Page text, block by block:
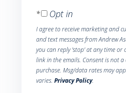
Opt in
I agree to receive marketing and
and text messages from Andrew
you can reply 'stop' at any time or
link in the emails. Consent is not
purchase. Msg/data rates may
varies. Privacy Policy.